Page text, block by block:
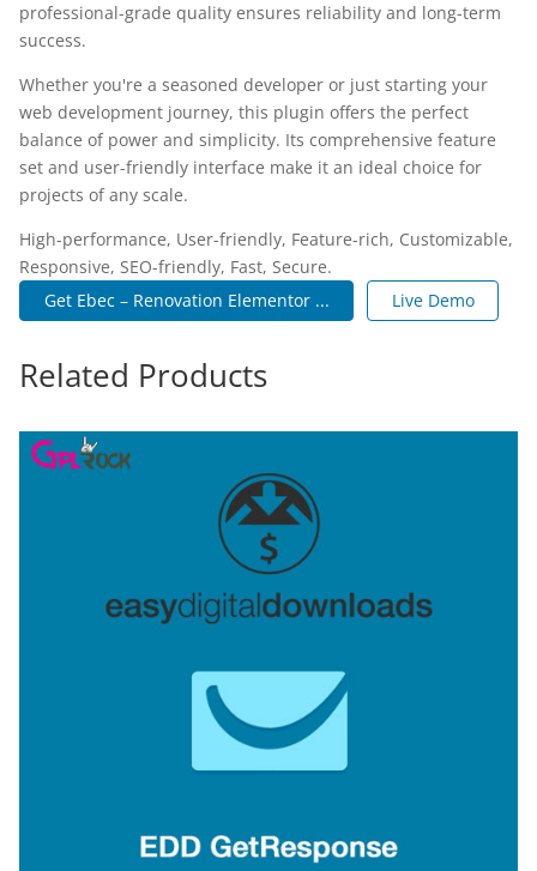
professional-grade quality ensures reliability and long-term
success.
Whether you're a seasoned developer or just starting your
web development journey, this plugin offers the perfect
balance of power and simplicity. Its comprehensive feature
set and user-friendly interface make it an ideal choice for
projects of any scale.
High-performance, User-friendly, Feature-rich, Customizable,
Responsive, SEO-friendly, Fast, Secure.
Get Ebec – Renovation Elementor ...
Live Demo
Related Products